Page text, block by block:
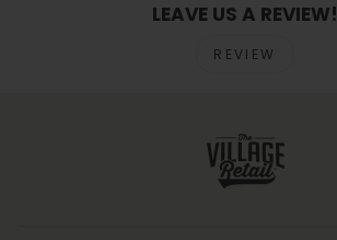
LEAVE US A REVIEW!
REVIEW